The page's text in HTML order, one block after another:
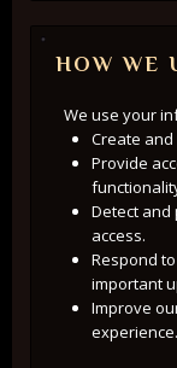
HOW WE
We use your
Create
Provide
Detect
access.
Respond
important
Improve
experience.